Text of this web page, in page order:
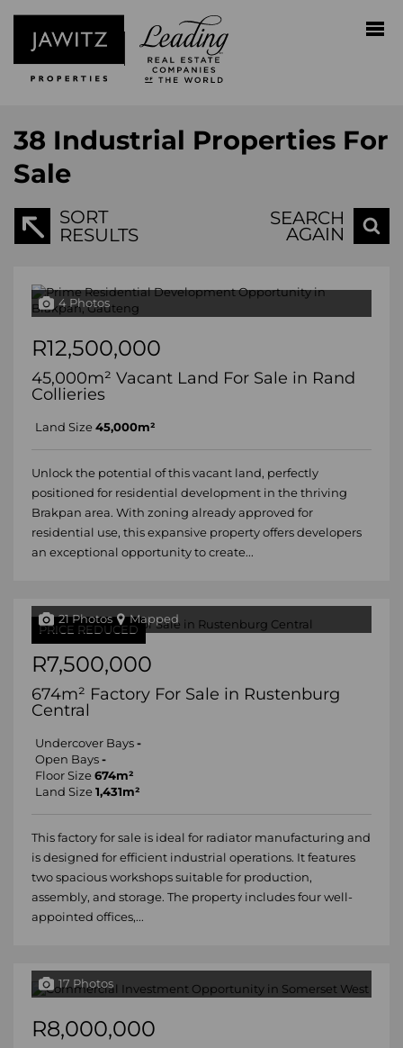
38 Industrial Properties For
Sale
SORT
RESULTS
SEARCH
AGAIN
4 Photos
R12,500,000
45,000m² Vacant Land For Sale in Rand
Collieries
Land Size 45,000m²
Unlock the potential of this vacant land, perfectly
positioned for residential development in the thriving
Brakpan area. With zoning already approved for
residential use, this expansive property offers developers
an exceptional opportunity to create...
PRICE REDUCED
21 Photos Mapped
R7,500,000
674m² Factory For Sale in Rustenburg
Central
Undercover Bays -
Open Bays -
Floor Size 674m²
Land Size 1,431m²
This factory for sale is ideal for radiator manufacturing and
is designed for efficient industrial operations. It features
two spacious workshops suitable for production,
assembly, and storage. The property includes four well-
appointed offices,...
17 Photos
R8,000,000